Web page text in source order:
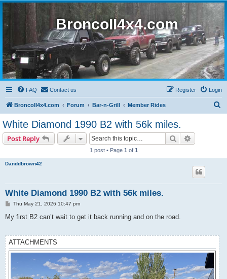
BroncoII4x4.com
FAQ Contact us Login
Register
BroncoII4x4.com Forum Bar-n-Grill Member Rides
White Diamond 1990 B2 with 56k miles.
Post Reply Search
1 post • Page 1 of 1
Danddbrown42
White Diamond 1990 B2 with 56k miles.
P
s
t
Thu May 21, 2026 10:47 pm
My first B2 can’t wait to get it back running and on the road.
ATTACHMENTS